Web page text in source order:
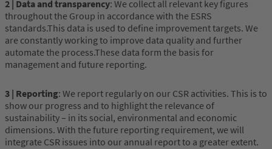
2 | Data and transparency: We collect all relevant key figures
throughout the Group in accordance with the ESRS
standards.This data is used to define improvement targets. We
are constantly working to improve data quality and further
automate the process.These data form the basis for
management and future reporting.
3 | Reporting: We report regularly on our CSR activities. This is to
show our progress and to highlight the relevance of
sustainability – in its social, environmental and economic
dimensions. With the future reporting requirement, we will
integrate CSR issues into our annual report to a greater extent.